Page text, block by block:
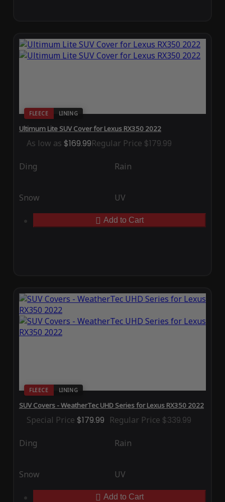
FLEECE LINING
Ultimum Lite SUV Cover for Lexus RX350 2022
As low as $169.99Regular Price $179.99
Ding Rain
Snow UV
Add to Cart
FLEECE LINING
SUV Covers - WeatherTec UHD Series for Lexus RX350 2022
Special Price $179.99 Regular Price $339.99
Ding Rain
Snow UV
Add to Cart